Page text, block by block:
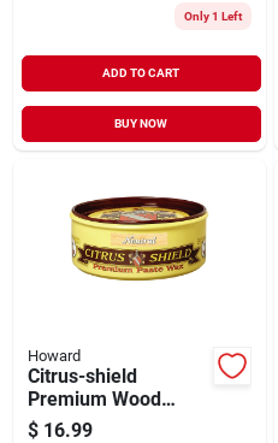
Only 1 Left
ADD TO CART
BUY NOW
Howard
Citrus-shield
Premium Wood
Paste Wax, 11 Oz.
$ 16.99